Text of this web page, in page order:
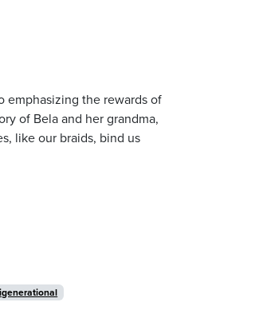
emphasizing the rewards of
of Bela and her grandma,
like our braids, bind us